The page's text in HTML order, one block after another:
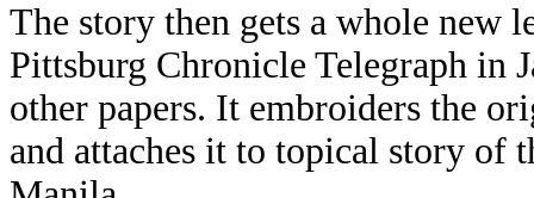
The story then gets a whole new
Pittsburg Chronicle Telegraph in
other papers. It embroiders the
and attaches it to topical story of